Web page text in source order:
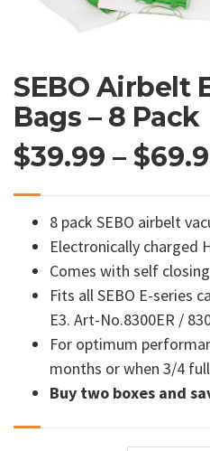
SEBO Airbelt
Bags – 8 Pack
$39.99 – $
8 pack SEBO airbelt
Electronically charged
Comes with self
Fits all SEBO E-series
E3. Art-No.8300ER /
For optimum
months or when 3/4 full
Buy two boxes and